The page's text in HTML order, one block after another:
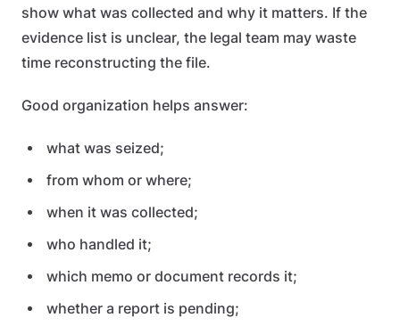
show what was collected and why it matters. If the
evidence list is unclear, the legal team may waste
time reconstructing the file.
Good organization helps answer:
what was seized;
from whom or where;
when it was collected;
who handled it;
which memo or document records it;
whether a report is pending;